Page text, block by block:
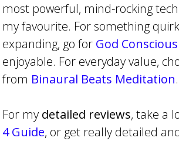
most powerful, mind-rocking
my favourite. For something
expanding, go for God
enjoyable. For everyday value,
from Binaural Beats Meditation.
For my detailed reviews, take a
4 Guide, or get really detailed